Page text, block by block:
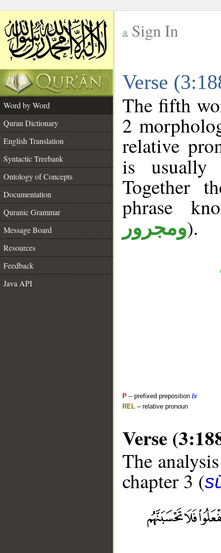
Sign In
Verse
Word by Word
Quran Dictionary
English Translation
Syntactic Treebank
Ontology of Concepts
Documentation
Quranic Grammar
Message Board
Resources
Feedback
Java API
The fifth
2
relative
is usually
Together
phrase
ومجرور).
P – prefixed preposition bi
REL – relative pronoun
Verse
The
chapter 3 (